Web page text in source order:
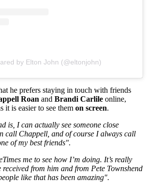
by Elton John (@eltonjohn)
he prefers staying in touch with friends
Roan and Brandi Carlile online,
it is easier to see them on screen.
is, I can actually see someone close
call Chappell, and of course I always call
of my best friends".
me to see how I’m doing. It’s really
received from him and from Pete Townshend
like that has been amazing".